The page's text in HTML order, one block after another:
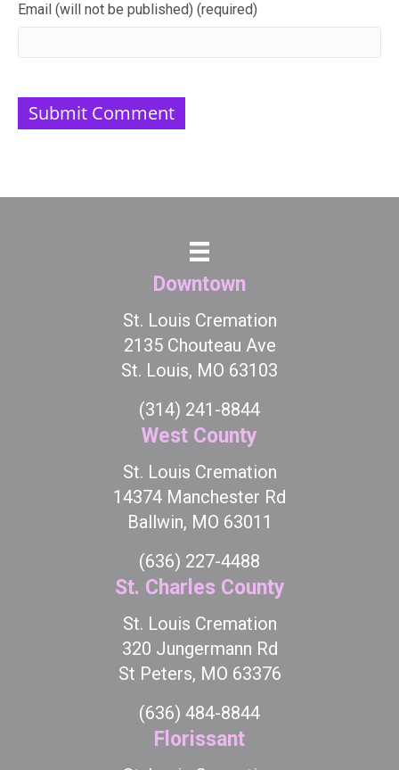
Email (will not be published) (required)
Downtown
St. Louis Cremation
2135 Chouteau Ave
St. Louis, MO 63103
(314) 241-8844
West County
St. Louis Cremation
14374 Manchester Rd
Ballwin, MO 63011
(636) 227-4488
St. Charles County
St. Louis Cremation
320 Jungermann Rd
St Peters, MO 63376
(636) 484-8844
Florissant